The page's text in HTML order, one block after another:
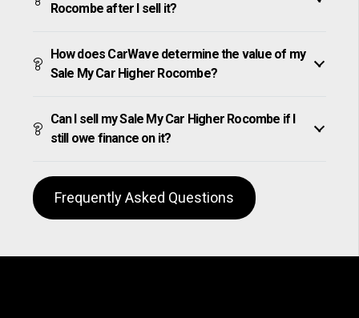
Rocombe after I sell it?
How does CarWave determine the value of my
Sale My Car Higher Rocombe?
Can I sell my Sale My Car Higher Rocombe if I
still owe finance on it?
Frequently Asked Questions